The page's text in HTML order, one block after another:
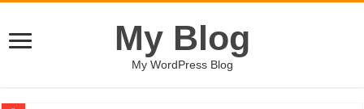
My Blog
My WordPress Blog